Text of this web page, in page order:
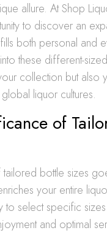
allure. At Shop
to discover an
both personal and
these different-
collection but also
liquor cultures.
of
bottle sizes
your entire
to select specific
and optimal